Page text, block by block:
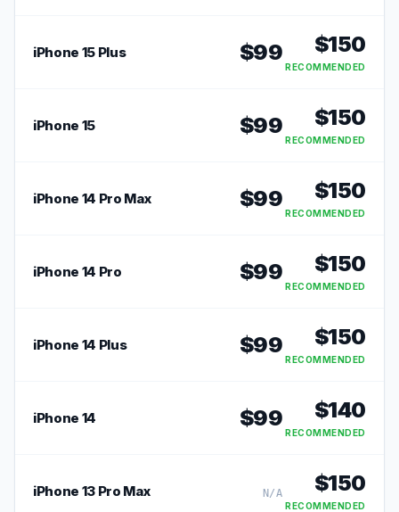
iPhone 15 Plus $99 $150
RECOMMENDED
iPhone 15 $99 $150
RECOMMENDED
iPhone 14 Pro Max $99 $150
RECOMMENDED
iPhone 14 Pro $99 $150
RECOMMENDED
iPhone 14 Plus $99 $150
RECOMMENDED
iPhone 14 $99 $140
RECOMMENDED
iPhone 13 Pro Max N/A $150
RECOMMENDED